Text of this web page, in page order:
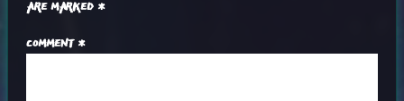
ARE MARKED *
COMMENT*